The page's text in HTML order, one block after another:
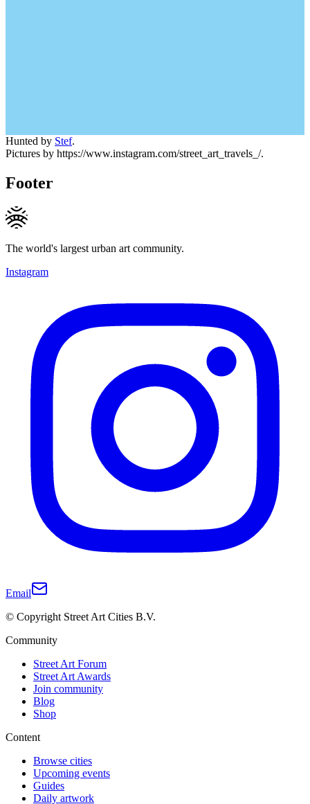
Hunted by Stef.
Pictures by https://www.instagram.com/street_art_travels_/.
Footer
The world's largest urban art community.
Instagram
Email
© Copyright Street Art Cities B.V.
Community
Street Art Forum
Street Art Awards
Join community
Blog
Shop
Content
Browse cities
Upcoming events
Guides
Daily artwork